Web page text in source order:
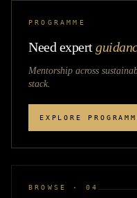
PROGRAMME
Need expert
Mentorship across
stack.
EXPLORE
BROWSE · 04